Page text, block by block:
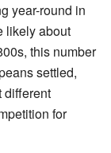
year-round in
likely about
this number
settled,
different
for